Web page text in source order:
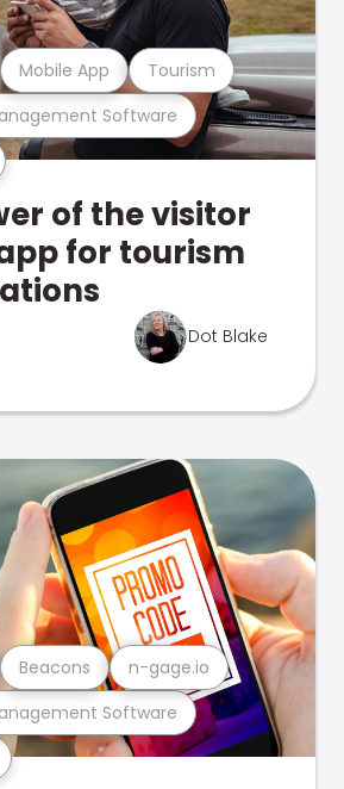
Software
Mobile App Tourism
of the visitor
for tourism
Dot Blake
Software
Beacons n-gage.io